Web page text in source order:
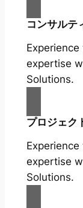
コンサルテ
expertise
Solutions.
プロジェク
expertise
Solutions.